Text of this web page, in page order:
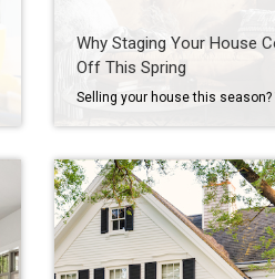
Why Staging Your House
Off This Spring